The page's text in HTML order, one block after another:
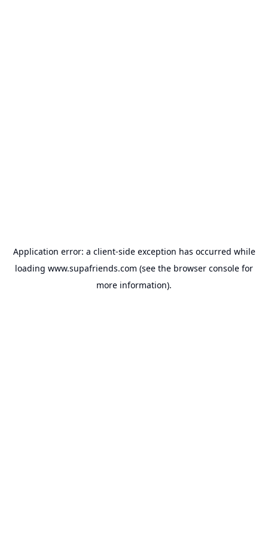
Application error: a client-side exception has occurred while
loading www.supafriends.com (see the browser console for
more information).